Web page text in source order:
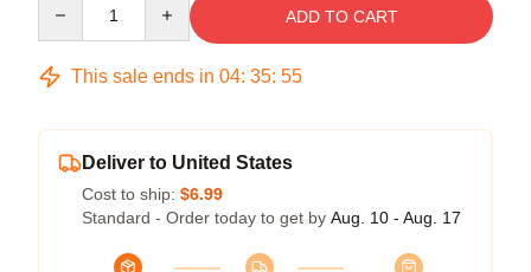
ADD TO CART
This sale ends in 04: 35: 54
Deliver to United States
Cost to ship: $6.99
Standard - Order today to get by Aug. 10 - Aug. 17